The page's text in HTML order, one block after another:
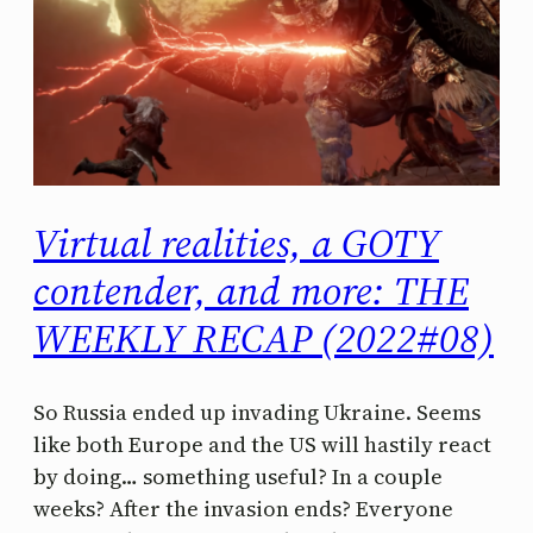
Virtual realities, a GOTY
contender, and more: THE
WEEKLY RECAP (2022#08)
So Russia ended up invading Ukraine. Seems
like both Europe and the US will hastily react
by doing… something useful? In a couple
weeks? After the invasion ends? Everyone